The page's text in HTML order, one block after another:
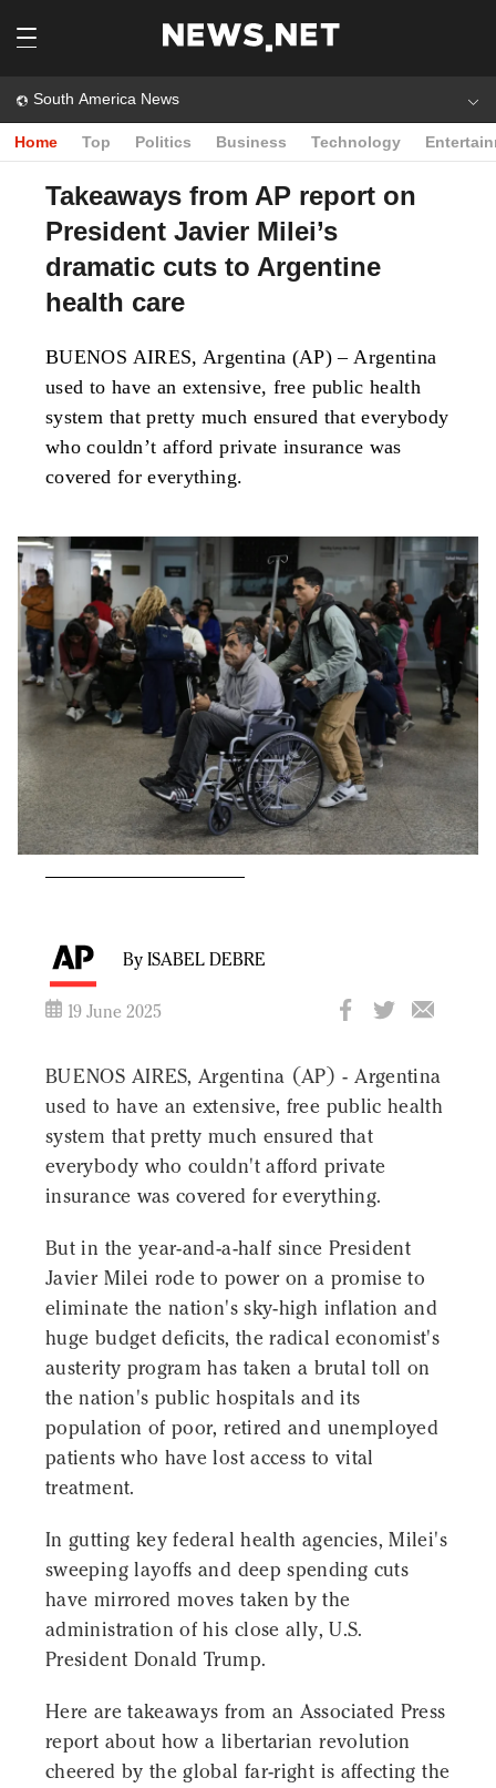
South America News
Home Top Politics Business Technology
Takeaways from AP report on
President Javier Milei’s
dramatic cuts to Argentine
health care
BUENOS AIRES, Argentina (AP) – Argentina
used to have an extensive, free public health
system that pretty much ensured that everybody
who couldn’t afford private insurance was
covered for everything.
By ISABEL DEBRE
19 June 2025
BUENOS AIRES, Argentina (AP) - Argentina
used to have an extensive, free public health
system that pretty much ensured that
everybody who couldn't afford private
insurance was covered for everything.
But in the year-and-a-half since President
Javier Milei rode to power on a promise to
eliminate the nation's sky-high inflation and
huge budget deficits, the radical economist's
austerity program has taken a brutal toll on
the nation's public hospitals and its
population of poor, retired and unemployed
patients who have lost access to vital
treatment.
In gutting key federal health agencies, Milei's
sweeping layoffs and deep spending cuts
have mirrored moves taken by the
administration of his close ally, U.S.
President Donald Trump.
Here are takeaways from an Associated Press
report about how a libertarian revolution
cheered by the global far-right is affecting the